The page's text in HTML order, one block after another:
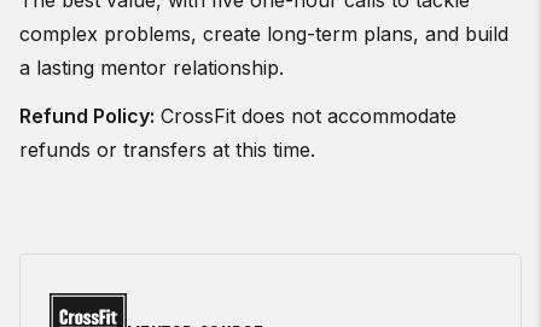
complex problems, create long-term plans, and build
a lasting mentor relationship.
Refund Policy: CrossFit does not accommodate
refunds or transfers at this time.